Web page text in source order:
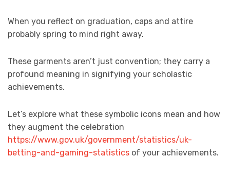
When you reflect on graduation, caps and attire
probably spring to mind right away.
These garments aren’t just convention; they carry a
profound meaning in signifying your scholastic
achievements.
Let’s explore what these symbolic icons mean and how
they augment the celebration
https://www.gov.uk/government/statistics/uk-
betting-and-gaming-statistics of your achievements.